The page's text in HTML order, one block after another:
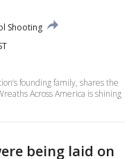
Shooting
founding family, shares the
Across America is shining
being laid on